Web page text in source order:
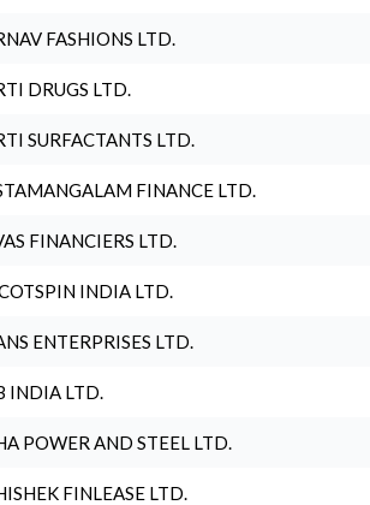
FASHIONS LTD.
DRUGS LTD.
SURFACTANTS LTD.
FINANCE LTD.
FINANCIERS LTD.
INDIA LTD.
ENTERPRISES LTD.
INDIA LTD.
POWER AND STEEL LTD.
FINLEASE LTD.